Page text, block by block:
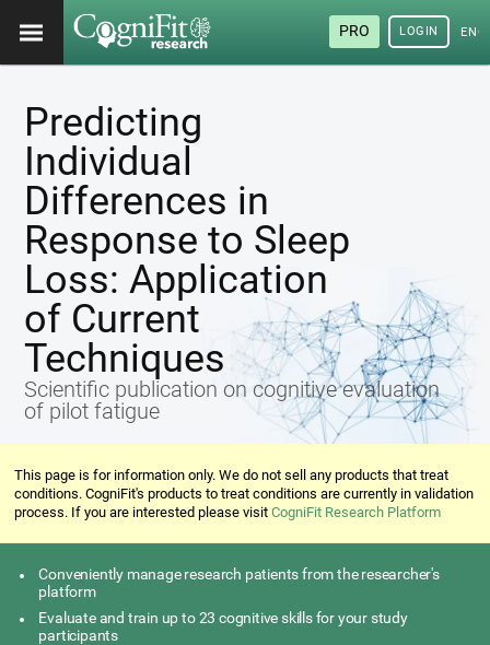
PRO LOGIN
Predicting
Individual
Differences in
Response to Sleep
Loss: Application
of Current
Techniques
Scientific publication on cognitive evaluation
of pilot fatigue
This page is for information only. We do not sell any products that treat
conditions. CogniFit's products to treat conditions are currently in validation
process. If you are interested please visitCogniFit Research Platform
Conveniently manage research patients from the researcher's
platform
Evaluate and train up to 23 cognitive skills for your study
participants